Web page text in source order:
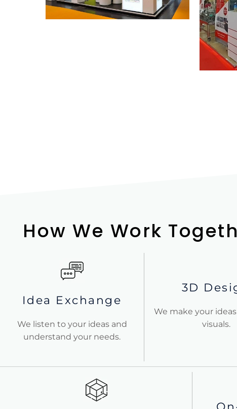
How We Work
Idea Exchange
We listen to your ideas and
understand your needs.
3D
We make your
visuals.